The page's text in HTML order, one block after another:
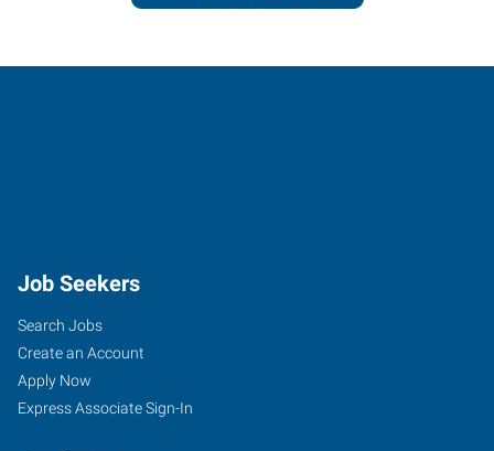
Job Seekers
Search Jobs
Create an Account
Apply Now
Express Associate Sign-In